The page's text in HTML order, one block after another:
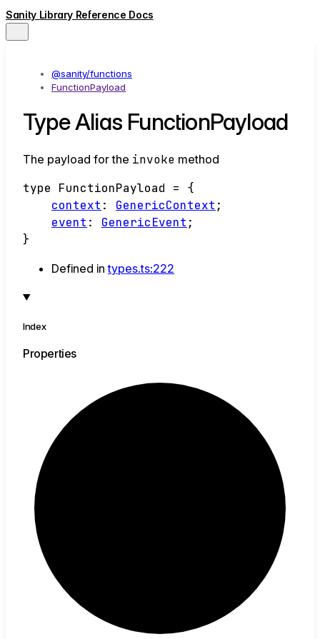
Sanity Library Reference Docs
@sanity/functions
FunctionPayload
Type Alias FunctionPayload
The payload for the invoke method
type FunctionPayload =
{
context : GenericContext ;
event : GenericEvent ;
}
Defined intypes.ts:222
Index
Properties